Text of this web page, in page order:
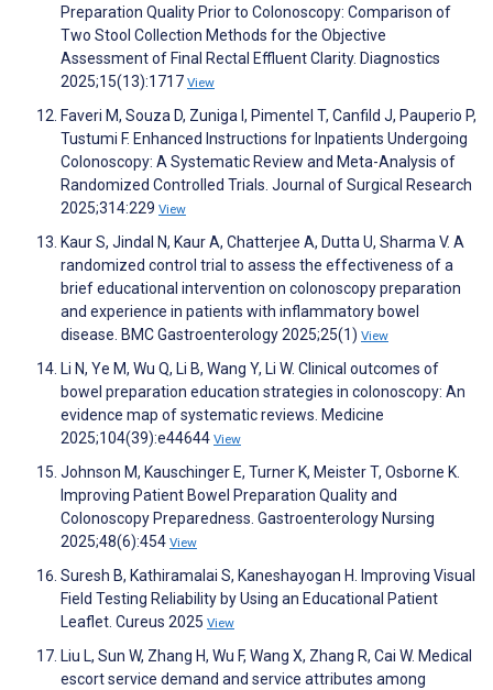
Preparation Quality Prior to Colonoscopy: Comparison of
Two Stool Collection Methods for the Objective
Assessment of Final Rectal Effluent Clarity. Diagnostics
2025;15(13):1717 View
Faveri M, Souza D, Zuniga I, Pimentel T, Canfild J, Pauperio P,
Tustumi F. Enhanced Instructions for Inpatients Undergoing
Colonoscopy: A Systematic Review and Meta-Analysis of
Randomized Controlled Trials. Journal of Surgical Research
2025;314:229 View
Kaur S, Jindal N, Kaur A, Chatterjee A, Dutta U, Sharma V. A
randomized control trial to assess the effectiveness of a
brief educational intervention on colonoscopy preparation
and experience in patients with inflammatory bowel
disease. BMC Gastroenterology 2025;25(1) View
Li N, Ye M, Wu Q, Li B, Wang Y, Li W. Clinical outcomes of
bowel preparation education strategies in colonoscopy: An
evidence map of systematic reviews. Medicine
2025;104(39):e44644 View
Johnson M, Kauschinger E, Turner K, Meister T, Osborne K.
Improving Patient Bowel Preparation Quality and
Colonoscopy Preparedness. Gastroenterology Nursing
2025;48(6):454 View
Suresh B, Kathiramalai S, Kaneshayogan H. Improving Visual
Field Testing Reliability by Using an Educational Patient
Leaflet. Cureus 2025 View
Liu L, Sun W, Zhang H, Wu F, Wang X, Zhang R, Cai W. Medical
escort service demand and service attributes among